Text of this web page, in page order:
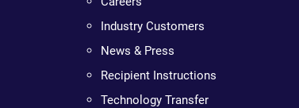
Industry Customers
News & Press
Recipient Instructions
Technology Transfer